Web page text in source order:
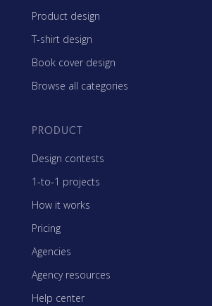
Product design
T-shirt design
Book cover design
Browse all categories
PRODUCT
Design contests
1-to-1 projects
How it works
Pricing
Agencies
Agency resources
Help center